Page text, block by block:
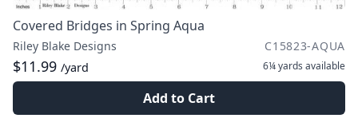
Covered Bridges in Spring Aqua
Riley Blake Designs C15823-AQUA
$11.99 /yard 6¼ yards available
Add to Cart